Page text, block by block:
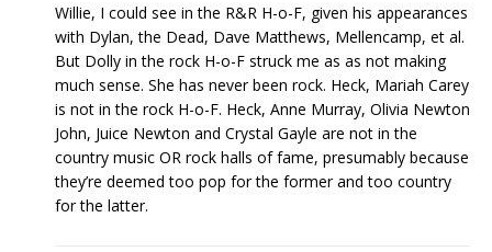
Willie, I could see in the R&R H-o-F, given his appearances
with Dylan, the Dead, Dave Matthews, Mellencamp, et al.
But Dolly in the rock H-o-F struck me as as not making
much sense. She has never been rock. Heck, Mariah Carey
is not in the rock H-o-F. Heck, Anne Murray, Olivia Newton
John, Juice Newton and Crystal Gayle are not in the
country music OR rock halls of fame, presumably because
they’re deemed too pop for the former and too country
for the latter.